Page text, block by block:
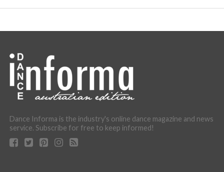
Dance Informa is the industry's online dance magazine and news
service. Subscribe for free to keep informed!